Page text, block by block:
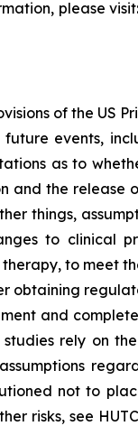
please visit:
of the US
future events,
as to
the release
things,
to clinical
to meet
obtaining
and
rely on
not to
risks, see